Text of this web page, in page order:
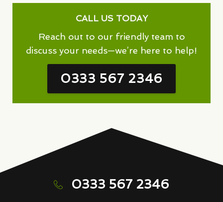
CALL US TODAY
Reach out to our friendly team to
discuss your needs—we’re here to help!
0333 567 2346
0333 567 2346